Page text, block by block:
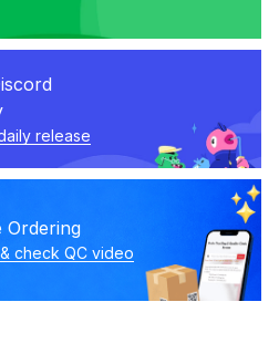
release
Ordering
check QC video